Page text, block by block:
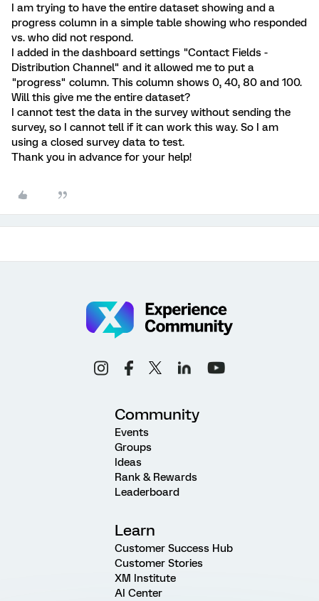
I am trying to have the entire dataset showing and a
progress column in a simple table showing who responded
vs. who did not respond.
I added in the dashboard settings "Contact Fields -
Distribution Channel" and it allowed me to put a
"progress" column. This column shows 0, 40, 80 and 100.
Will this give me the entire dataset?
I cannot test the data in the survey without sending the
survey, so I cannot tell if it can work this way. So I am
using a closed survey data to test.
Thank you in advance for your help!
Community
Events
Groups
Ideas
Rank & Rewards
Leaderboard
Learn
Customer Success Hub
Customer Stories
XM Institute
AI Center